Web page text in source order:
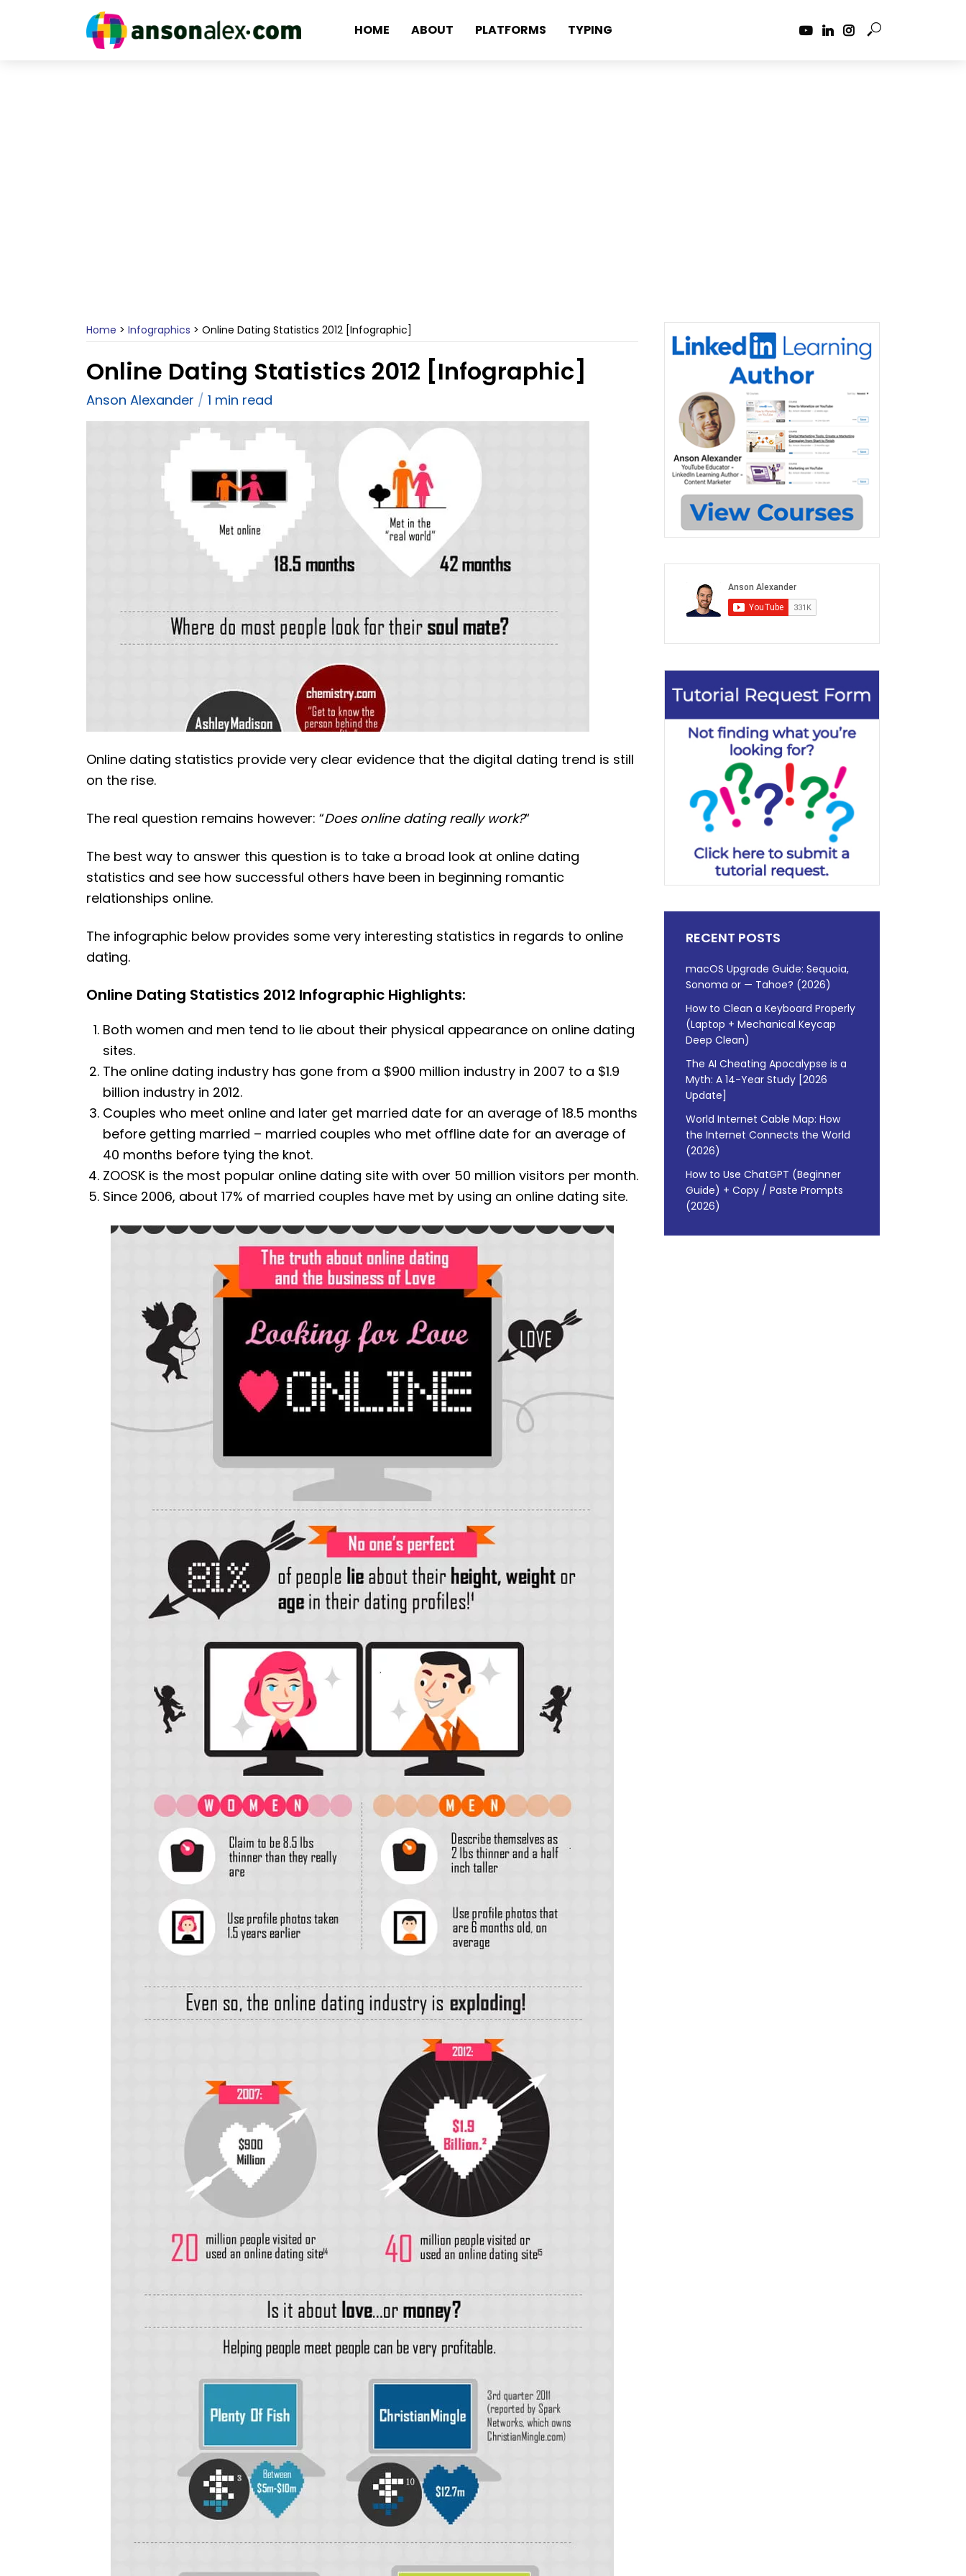
HOME ABOUT PLATFORMS TYPING
Home > Infographics > Online Dating Statistics 2012 [Infographic]
Online Dating Statistics 2012 [Infographic]
Anson Alexander 1 min read
Online dating statistics provide very clear evidence that the digital dating trend is still
on the rise.
The real question remains however: “Does online dating really work?“
The best way to answer this question is to take a broad look at online dating
statistics and see how successful others have been in beginning romantic
relationships online.
The infographic below provides some very interesting statistics in regards to online
dating.
Online Dating Statistics 2012 Infographic Highlights:
Both women and men tend to lie about their physical appearance on online dating
sites.
The online dating industry has gone from a $900 million industry in 2007 to a $1.9
billion industry in 2012.
Couples who meet online and later get married date for an average of 18.5 months
before getting married – married couples who met offline date for an average of
40 months before tying the knot.
ZOOSK is the most popular online dating site with over 50 million visitors per month.
Since 2006, about 17% of married couples have met by using an online dating site.
RECENT POSTS
macOS Upgrade Guide: Sequoia,
Sonoma or — Tahoe? (2026)
How to Clean a Keyboard Properly
(Laptop + Mechanical Keycap
Deep Clean)
The AI Cheating Apocalypse is a
Myth: A 14-Year Study [2026
Update]
World Internet Cable Map: How
the Internet Connects the World
(2026)
How to Use ChatGPT (Beginner
Guide) + Copy / Paste Prompts
(2026)